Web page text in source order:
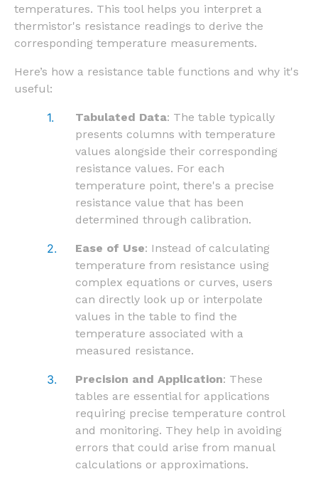
temperatures. This tool helps you interpret a
thermistor's resistance readings to derive the
corresponding temperature measurements.
Here’s how a resistance table functions and why it's
useful:
Tabulated Data: The table typically
presents columns with temperature
values alongside their corresponding
resistance values. For each
temperature point, there's a precise
resistance value that has been
determined through calibration.
Ease of Use: Instead of calculating
temperature from resistance using
complex equations or curves, users
can directly look up or interpolate
values in the table to find the
temperature associated with a
measured resistance.
Precision and Application: These
tables are essential for applications
requiring precise temperature control
and monitoring. They help in avoiding
errors that could arise from manual
calculations or approximations.